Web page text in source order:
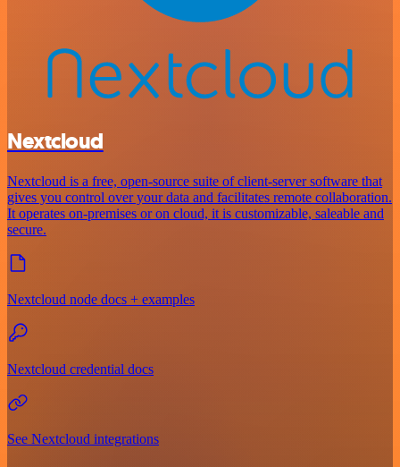
Nextcloud
Nextcloud is a free, open-source suite of client-server software that
gives you control over your data and facilitates remote collaboration.
It operates on-premises or on cloud, it is customizable, saleable and
secure.
Nextcloud node docs + examples
Nextcloud credential docs
See Nextcloud integrations